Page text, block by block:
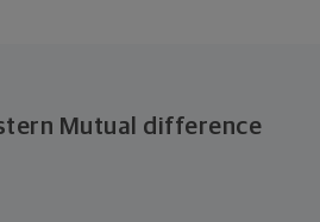
Mutual difference